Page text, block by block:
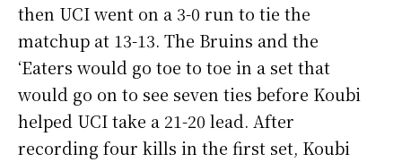
then UCI went on a 3-0 run to tie the
matchup at 13-13. The Bruins and the
‘Eaters would go toe to toe in a set that
would go on to see seven ties before Koubi
helped UCI take a 21-20 lead. After
recording four kills in the first set, Koubi